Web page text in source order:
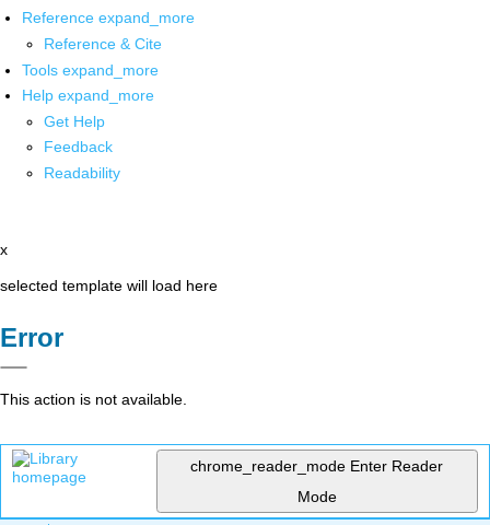
Reference expand_more
Reference & Cite
Tools expand_more
Help expand_more
Get Help
Feedback
Readability
x
selected template will load here
Error
This action is not available.
chrome_reader_mode Enter Reader
Mode